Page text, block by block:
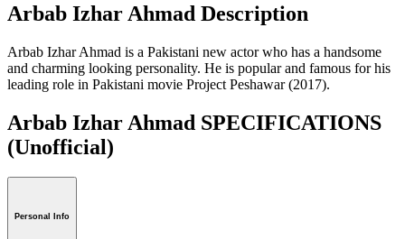
Arbab Izhar Ahmad Description
Arbab Izhar Ahmad is a Pakistani new actor who has a handsome
and charming looking personality. He is popular and famous for his
leading role in Pakistani movie Project Peshawar (2017).
Arbab Izhar Ahmad SPECIFICATIONS
(Unofficial)
Personal Info